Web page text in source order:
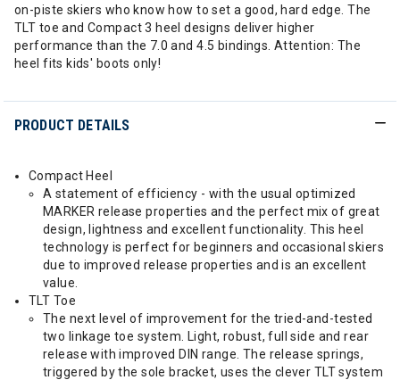
on-piste skiers who know how to set a good, hard edge. The
TLT toe and Compact 3 heel designs deliver higher
performance than the 7.0 and 4.5 bindings. Attention: The
heel fits kids' boots only!
PRODUCT DETAILS
Compact Heel
A statement of efficiency - with the usual optimized
MARKER release properties and the perfect mix of great
design, lightness and excellent functionality. This heel
technology is perfect for beginners and occasional skiers
due to improved release properties and is an excellent
value.
TLT Toe
The next level of improvement for the tried-and-tested
two linkage toe system. Light, robust, full side and rear
release with improved DIN range. The release springs,
triggered by the sole bracket, uses the clever TLT system